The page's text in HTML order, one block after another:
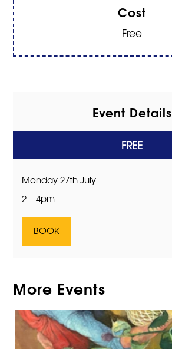
Cost
Free
Event Details
FREE
Monday 27th July
2 – 4pm
BOOK
More Events